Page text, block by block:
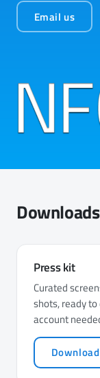
Email us
Downloads
Press kit
Curated
shots, ready
account